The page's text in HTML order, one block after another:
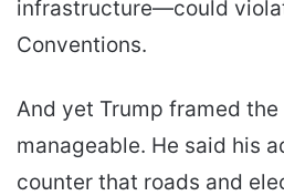
infrastructure—could
Conventions.
And yet Trump framed the
manageable. He said his
counter that roads and